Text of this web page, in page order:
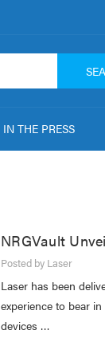
IN THE PRESS
NRGVault
Posted by Laser
Laser has been
experience to bear
devices …